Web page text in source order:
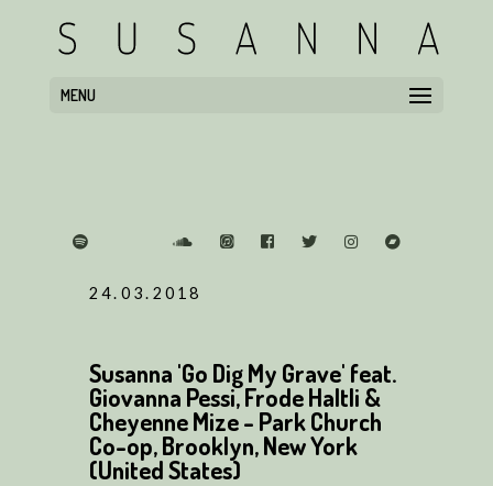
MENU
24.03.2018
Susanna 'Go Dig My Grave' feat.
Giovanna Pessi, Frode Haltli &
Cheyenne Mize - Park Church
Co-op, Brooklyn, New York
(United States)